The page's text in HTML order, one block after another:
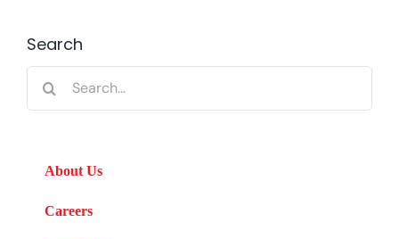
Search
About Us
Careers